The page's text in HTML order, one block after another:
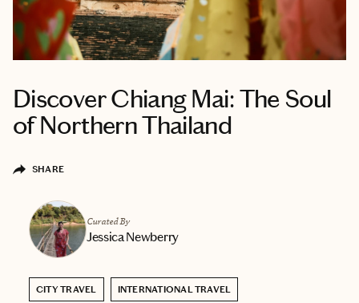
Discover Chiang Mai: The Soul
of Northern Thailand
SHARE
Curated By
Jessica Newberry
CITY TRAVEL INTERNATIONAL TRAVEL